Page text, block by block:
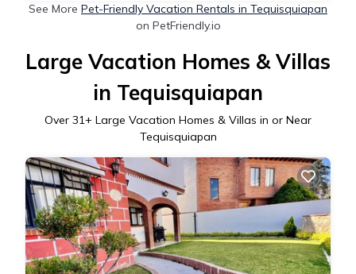
See More Pet-Friendly Vacation Rentals in Tequisquiapan
on PetFriendly.io
Large Vacation Homes & Villas
in Tequisquiapan
Over 31+ Large Vacation Homes & Villas in or Near
Tequisquiapan